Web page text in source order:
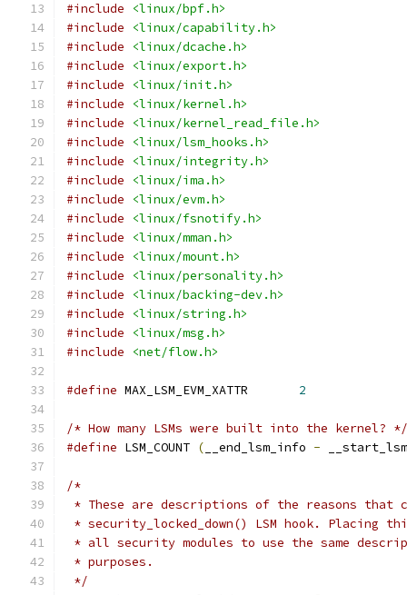
#include
<linux/bpf.h>
#include
<linux/capability.h>
#include
<linux/dcache.h>
#include
<linux/export.h>
#include
<linux/init.h>
#include
<linux/kernel.h>
#include
<linux/kernel_read_file.h>
#include
<linux/lsm_hooks.h>
#include
<linux/integrity.h>
#include
<linux/ima.h>
#include
<linux/evm.h>
#include
<linux/fsnotify.h>
#include
<linux/mman.h>
#include
<linux/mount.h>
#include
<linux/personality.h>
#include
<linux/backing-dev.h>
#include
<linux/string.h>
#include
<linux/msg.h>
#include
<net/flow.h>
#define 2
/* How many LSMs were built into the kernel? */
#define LSM_COUNT ( __end_lsm_info -
/*
* These are descriptions of the reasons that
* security_locked_down() LSM hook. Placing
* all security modules to use the same
* purposes.
*/